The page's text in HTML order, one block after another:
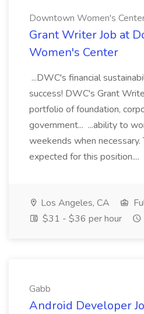
Downtown Women's
Grant Writer Job at
Women's Center
...DWC's financial
success! DWC's Grant
portfolio of foundation,
government... ...ability to
weekends when
expected for this position....
Los Angeles, CA
$31 - $36 per hour
Gabb
Android Developer